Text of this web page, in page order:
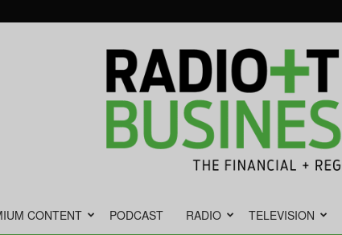
CONTENT PODCAST RADIO TELEVISION